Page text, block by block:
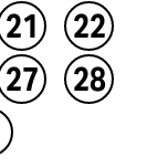
21
22
27
28